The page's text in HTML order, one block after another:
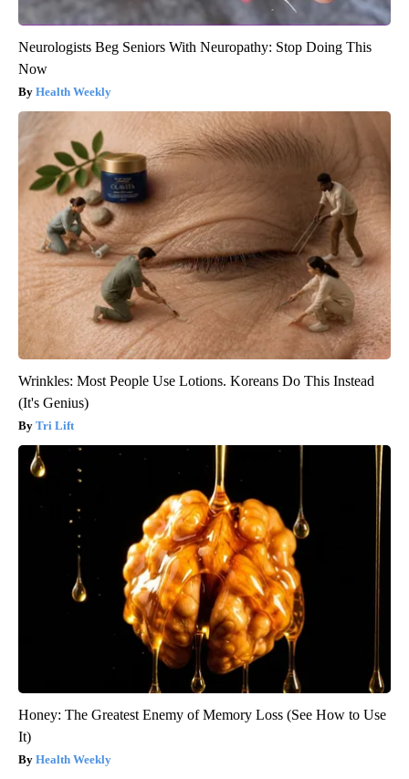
Neurologists Beg Seniors With Neuropathy: Stop Doing This
Now
Health Weekly
Wrinkles: Most People Use Lotions. Koreans Do This Instead
(It's Genius)
Tri Lift
Honey: The Greatest Enemy of Memory Loss (See How to Use
It)
Health Weekly